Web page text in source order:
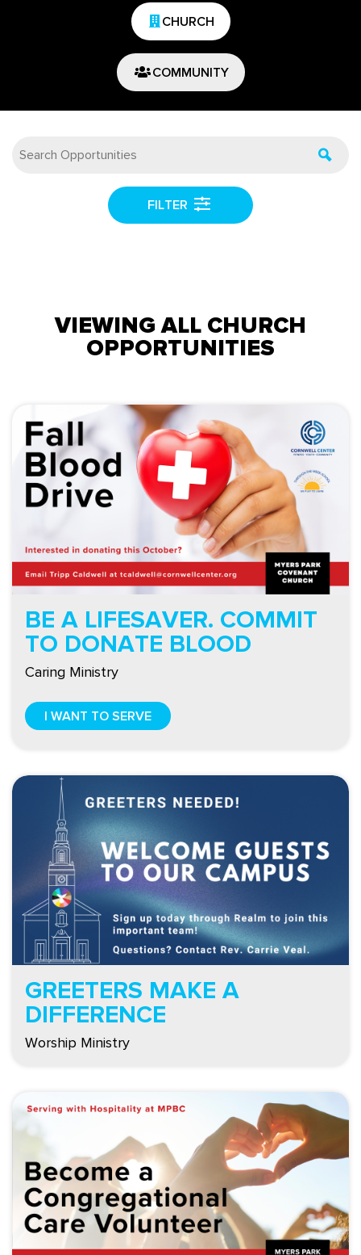
CHURCH
COMMUNITY
FILTER
VIEWING ALL CHURCH
OPPORTUNITIES
BE A LIFESAVER. COMMIT
TO DONATE BLOOD
Caring Ministry
I WANT TO SERVE
GREETERS MAKE A
DIFFERENCE
Worship Ministry